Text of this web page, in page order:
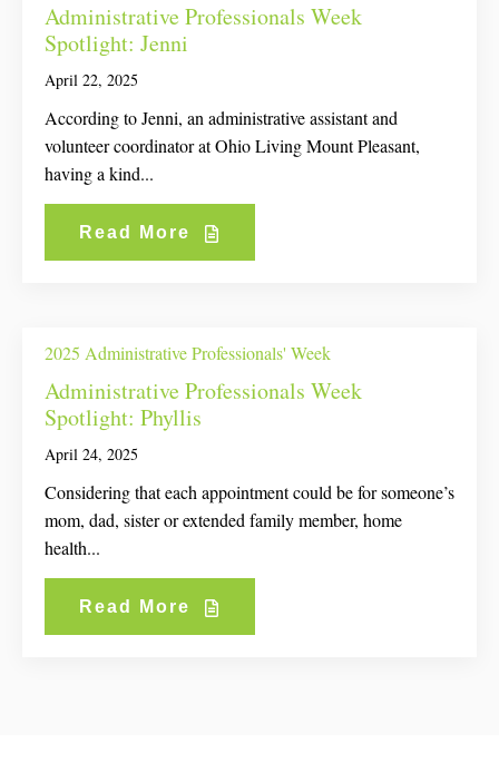
Administrative Professionals Week
Spotlight: Jenni
April 22, 2025
According to Jenni, an administrative assistant and
volunteer coordinator at Ohio Living Mount Pleasant,
having a kind...
Read More
2025 Administrative Professionals' Week
Administrative Professionals Week
Spotlight: Phyllis
April 24, 2025
Considering that each appointment could be for someone’s
mom, dad, sister or extended family member, home
health...
Read More